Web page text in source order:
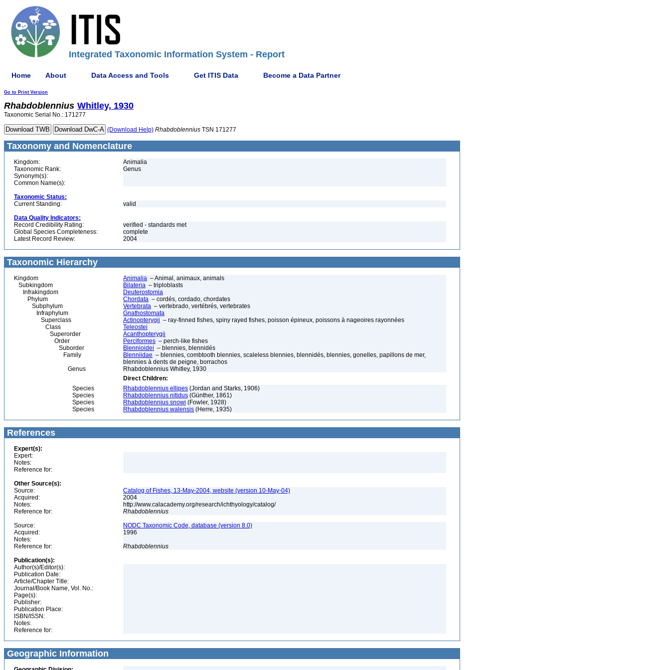
Integrated Taxonomic Information System - Report
Home About Data Access and Tools Get ITIS Data Become a Data Partner
Go to Print Version
Rhabdoblennius Whitley, 1930
Taxonomic Serial No.: 171277
(Download Help) Rhabdoblennius TSN 171277
Taxonomy and Nomenclature
Kingdom:
Animalia
Taxonomic Rank:
Genus
Synonym(s):
Common Name(s):
Taxonomic Status:
Current Standing:
valid
Data Quality Indicators:
Record Credibility Rating:
verified - standards met
Global Species Completeness:
complete
Latest Record Review:
2004
Taxonomic Hierarchy
Kingdom Animalia – Animal, animaux, animals
Subkingdom
Bilateria – triploblasts
Infrakingdom
Deuterostomia
Phylum
Chordata – cordés, cordado, chordates
Subphylum
Vertebrata – vertebrado, vertébrés, vertebrates
Infraphylum
Gnathostomata
Superclass
Actinopterygii – ray-finned fishes, spiny rayed fishes, poisson épineux, poissons à nageoires rayonnées
Class
Teleostei
Superorder
Acanthopterygii
Order
Perciformes – perch-like fishes
Suborder
Blennioidei – blennies, blennidés
Family
Blenniidae – blennies, combtooth blennies, scaleless blennies, blennidés, blennies, gonelles, papillons de mer,
blennies à dents de peigne, borrachos
Genus
Rhabdoblennius Whitley, 1930
Direct Children:
Species
Rhabdoblennius ellipes (Jordan and Starks, 1906)
Species
Rhabdoblennius nitidus (Günther, 1861)
Species
Rhabdoblennius snowi (Fowler, 1928)
Species
Rhabdoblennius walensis (Herre, 1935)
References
Expert(s):
Expert:
Notes:
Reference for:
Other Source(s):
Source:
Catalog of Fishes, 13-May-2004, website (version 10-May-04)
Acquired:
2004
Notes:
http://www.calacademy.org/research/ichthyology/catalog/
Reference for:
Rhabdoblennius
Source:
NODC Taxonomic Code, database (version 8.0)
Acquired:
1996
Notes:
Reference for:
Rhabdoblennius
Publication(s):
Author(s)/Editor(s):
Publication Date:
Article/Chapter Title:
Journal/Book Name, Vol. No.:
Page(s):
Publisher:
Publication Place:
ISBN/ISSN:
Notes:
Reference for:
Geographic Information